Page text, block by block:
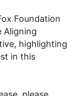
Foundation
Aligning
highlighting
in this